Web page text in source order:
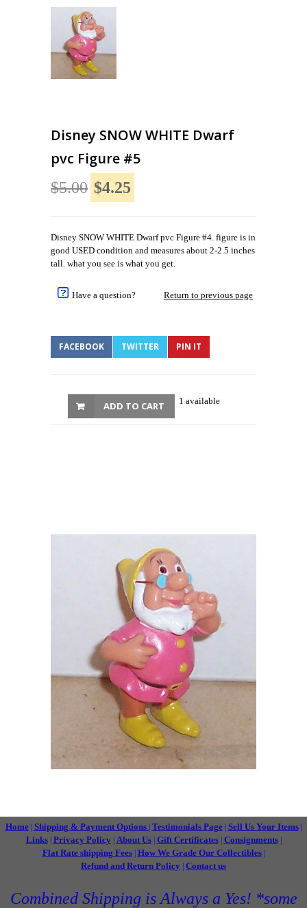
Disney SNOW WHITE Dwarf
pvc Figure #5
$5.00 $4.25
Disney SNOW WHITE Dwarf pvc Figure #4. figure is in
good USED condition and measures about 2-2.5 inches
tall. what you see is what you get.
Have a question? Return to previous page
FACEBOOK TWITTER PIN IT
1 available
ADD TO CART
Home| Shipping & Payment Options Testimonials Page| Sell Us Your Items|
Links| Privacy Policy About Us| Gift Certificates| Consignments|
Flat Rate shipping Fees| How We Grade Our Collectibles|
Refund and Return Policy Contact us
Combined Shipping is Always a Yes! *some